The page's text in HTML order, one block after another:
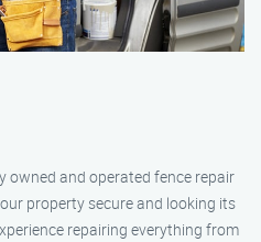
owned and operated fence repair
property secure and looking its
repairing everything from